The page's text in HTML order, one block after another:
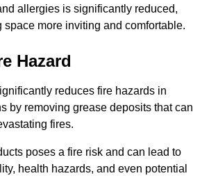
allergies is significantly reduced,
space more inviting and comfortable.
Hazard
reduces fire hazards in
by removing grease deposits that can
fires.
poses a fire risk and can lead to
health hazards, and even potential